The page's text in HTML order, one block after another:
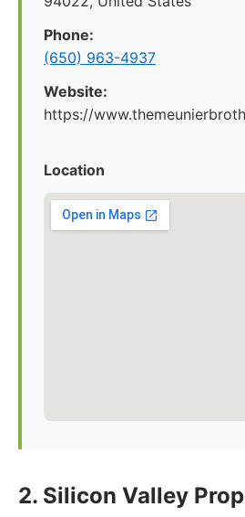
Phone:
(650) 963-4937
Website:
https://
Location
2. Silicon Valley